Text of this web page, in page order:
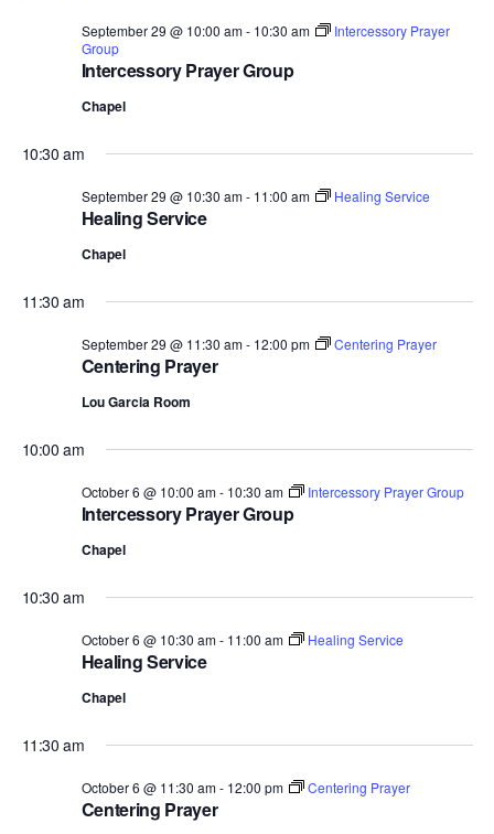
Intercessory Prayer Group
September 29 @ 10:00 am- 10:30 am
Intercessory Prayer
Group
Chapel
10:30 am
Healing Service
September 29 @ 10:30 am- 11:00 am Healing Service
Chapel
11:30 am
Centering Prayer
September 29 @ 11:30 am- 12:00 pm Centering Prayer
Lou Garcia Room
10:00 am
Intercessory Prayer Group
October 6 @ 10:00 am- 10:30 am Intercessory Prayer Group
Chapel
10:30 am
Healing Service
October 6 @ 10:30 am- 11:00 am Healing Service
Chapel
11:30 am
Centering Prayer
October 6 @ 11:30 am- 12:00 pm Centering Prayer